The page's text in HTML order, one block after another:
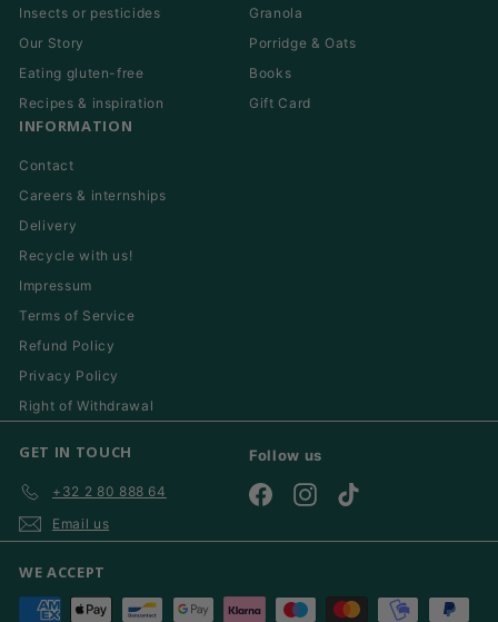
Insects or pesticides
Our Story
Eating gluten-free
Recipes & inspiration
Granola
Porridge & Oats
Books
Gift Card
INFORMATION
Contact
Careers & internships
Delivery
Recycle with us!
Impressum
Terms of Service
Refund Policy
Privacy Policy
Right of Withdrawal
GET IN TOUCH
+32 2 80 888 64
Email us
Follow us
FacebookInstagram
WE ACCEPT